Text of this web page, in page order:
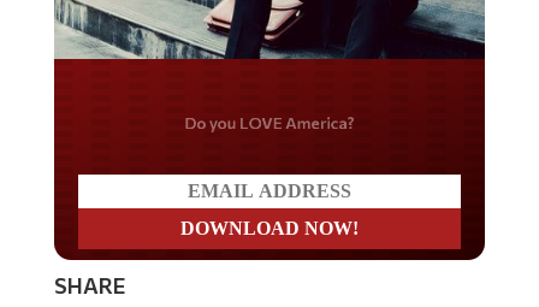
Do you LOVE America?
SHARE